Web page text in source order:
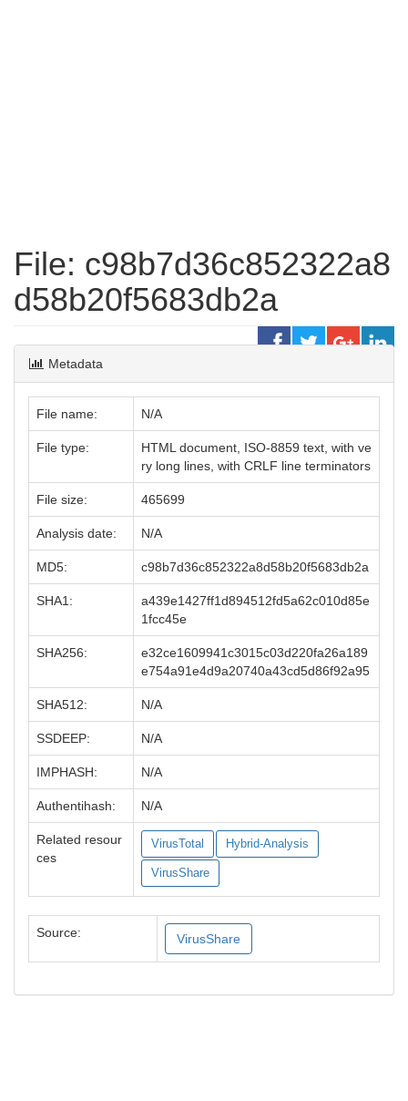
File: c98b7d36c852322a8
d58b20f5683db2a
Metadata
File name: N/A
File type:
HTML document, ISO-8859 text, with ve
ry long lines, with CRLF line terminators
File size: 465699
Analysis date: N/A
MD5: c98b7d36c852322a8d58b20f5683db2a
SHA1:
a439e1427ff1d894512fd5a62c010d85e
1fcc45e
SHA256:
e32ce1609941c3015c03d220fa26a189
e754a91e4d9a20740a43cd5d86f92a95
SHA512: N/A
SSDEEP: N/A
IMPHASH: N/A
Authentihash: N/A
Related resour
ces
VirusTotal Hybrid-Analysis
VirusShare
Source: VirusShare